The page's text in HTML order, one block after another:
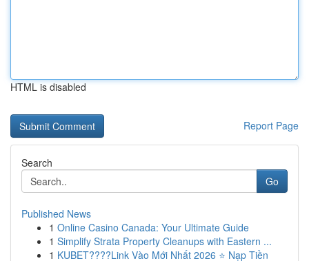
HTML is disabled
Report Page
Search
Go
Published News
1 Online Casino Canada: Your Ultimate Guide
1 Simplify Strata Property Cleanups with Eastern ...
1 KUBET????️Link Vào Mới Nhất 2026 ⭐ Nạp Tiền